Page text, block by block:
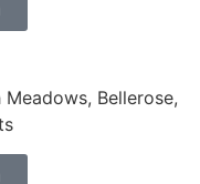
Meadows, Bellerose,